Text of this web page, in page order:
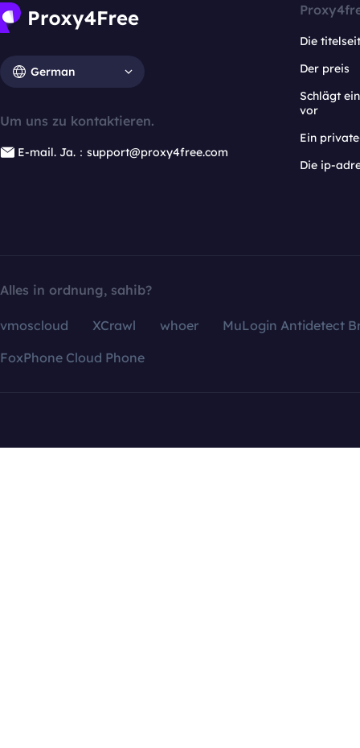
German
Um uns zu kontaktieren.
E-mail. Ja.：support@proxy4free.com
Die
Der preis
Schlägt
vor
Ein
Die ip-
Alles in ordnung, sahib?
vmoscloud XCrawl whoer
MuLogin Antidetect
FoxPhone Cloud Phone